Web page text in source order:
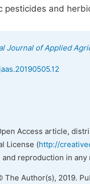
and
Journal of Applied
Access article,
License (http://
reproduction in
The Author(s), 2019.